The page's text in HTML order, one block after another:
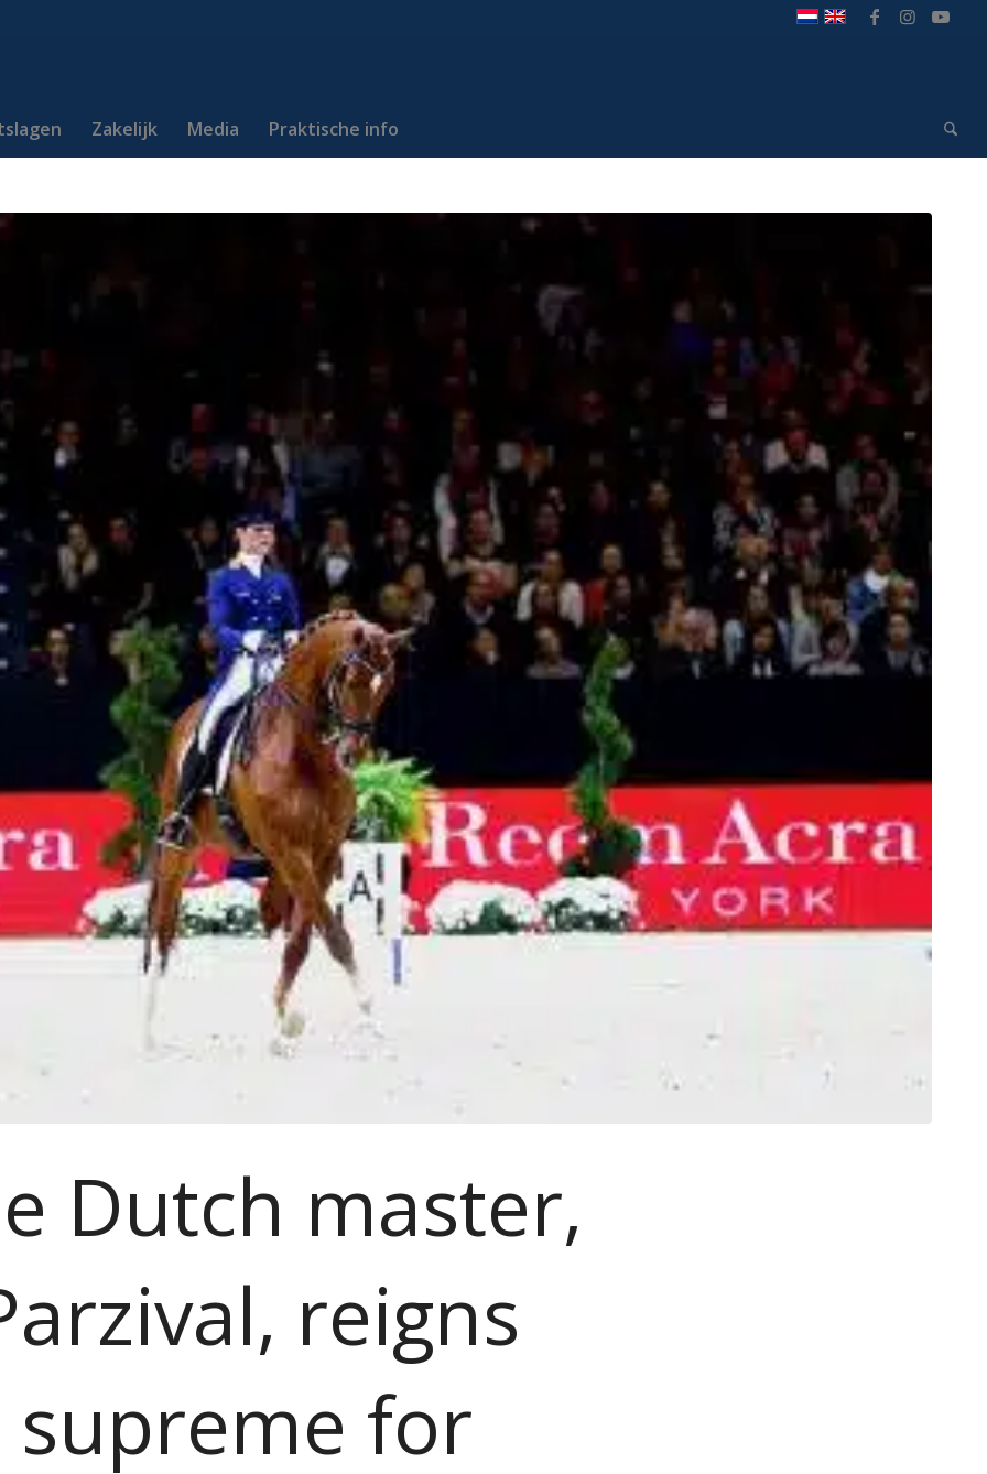
Zakelijk Media Praktische info
Dutch master,
reigns
supreme for